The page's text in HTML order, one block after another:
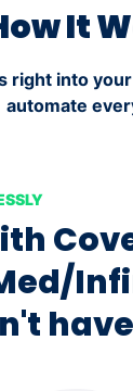
It
right into
automate